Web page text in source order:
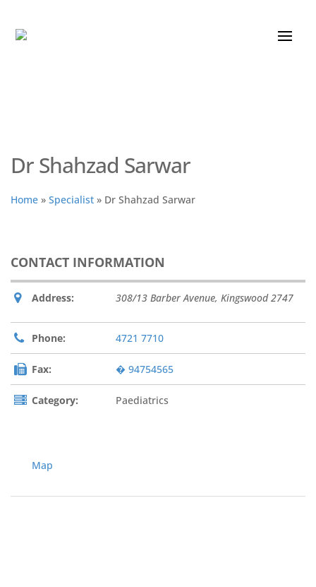
Dr Shahzad Sarwar
Home » Specialist » Dr Shahzad Sarwar
CONTACT INFORMATION
Address: 308/13 Barber Avenue, Kingswood 2747
Phone: 4721 7710
Fax: � 94754565
Category: Paediatrics
Map